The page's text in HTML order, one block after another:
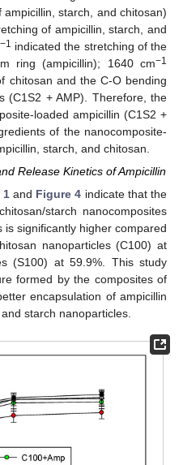
starch, and chitosan)
of ampicillin, starch, and
−1 indicated the stretching of the
ring (ampicillin); 1640 cm−1
chitosan and the C-O bending
(C1S2 + AMP). Therefore, the
loaded ampicillin (C1S2 +
of the nanocomposite-
starch, and chitosan.
Release Kinetics of Ampicillin
1and Figure 4 indicate that the
starch nanocomposites
significantly higher compared
nanoparticles (C100) at
(S100) at 59.9%. This study
formed by the composites of
encapsulation of ampicillin
starch nanoparticles.